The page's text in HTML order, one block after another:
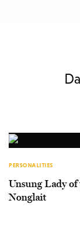
PERSONALITIES
Unsung Lady of
Nonglait